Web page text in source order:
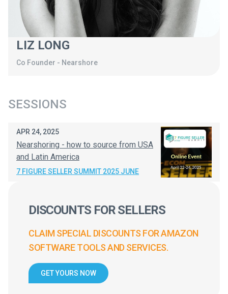
LIZ LONG
Co Founder - Nearshore
SESSIONS
APR 24, 2025
Nearshoring - how to source from USA
and Latin America
7 FIGURE SELLER SUMMIT 2025 JUNE
DISCOUNTS FOR SELLERS
CLAIM SPECIAL DISCOUNTS FOR AMAZON
SOFTWARE TOOLS AND SERVICES.
GET YOURS NOW